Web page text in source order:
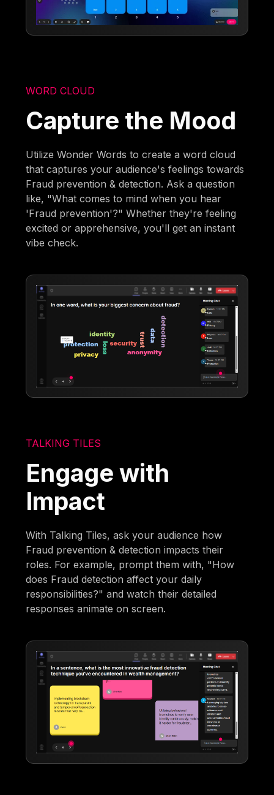
WORD CLOUD
Capture the Mood
Utilize Wonder Words to create a word cloud
that captures your audience's feelings towards
Fraud prevention & detection. Ask a question
like, "What comes to mind when you hear
'Fraud prevention'?" Whether they're feeling
excited or apprehensive, you'll get an instant
vibe check.
TALKING TILES
Engage with
Impact
With Talking Tiles, ask your audience how
Fraud prevention & detection impacts their
roles. For example, prompt them with, "How
does Fraud detection affect your daily
responsibilities?" and watch their detailed
responses animate on screen.